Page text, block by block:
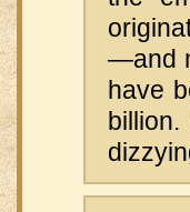
—and
have